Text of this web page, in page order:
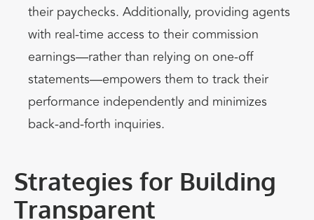
their paychecks. Additionally, providing agents
with real-time access to their commission
earnings—rather than relying on one-off
statements—empowers them to track their
performance independently and minimizes
back-and-forth inquiries.
Strategies for Building
Transparent